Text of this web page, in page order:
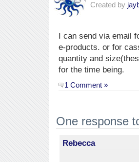
Created by
I can send via email
e-products. or for
quantity and
for the time being.
1 Comment »
One response
Rebecca